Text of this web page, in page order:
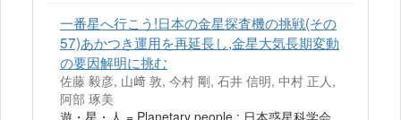
一番星へ行こう!日本の金星探査機の挑戦(その
57)あかつき運用を再延長し,金星大気長期変動
の要因解明に挑む
佐藤 毅彦, 山﨑 敦, 今村 剛, 石井 信明, 中村 正人,
阿部 琢美